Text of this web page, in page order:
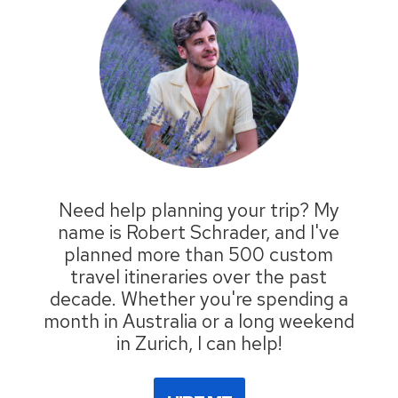
Need help planning your trip? My
name is Robert Schrader, and I've
planned more than 500 custom
travel itineraries over the past
decade. Whether you're spending a
month in Australia or a long weekend
in Zurich, I can help!